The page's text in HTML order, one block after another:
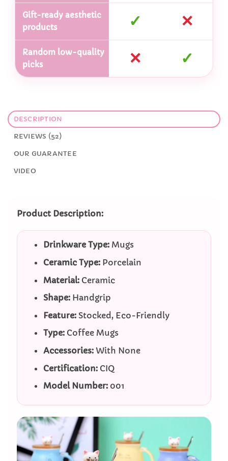
Gift-ready aesthetic
products
✓ ✕
Random low-quality
picks
✕ ✓
DESCRIPTION
REVIEWS (52)
OUR GUARANTEE
VIDEO
Product Description:
Drinkware Type:Mugs
Ceramic Type:Porcelain
Material:Ceramic
Shape:Handgrip
Feature:Stocked, Eco-Friendly
Type:Coffee Mugs
Accessories:With None
Certification:CIQ
Model Number:001